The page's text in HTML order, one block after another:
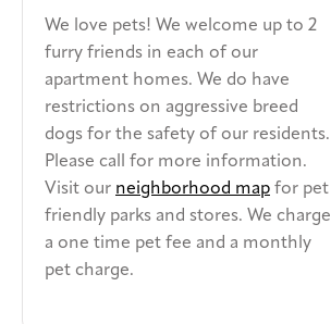
We love pets! We welcome up to 2
furry friends in each of our
apartment homes. We do have
restrictions on aggressive breed
dogs for the safety of our residents.
Please call for more information.
Visit our neighborhood map for pet
friendly parks and stores. We charge
a one time pet fee and a monthly
pet charge.